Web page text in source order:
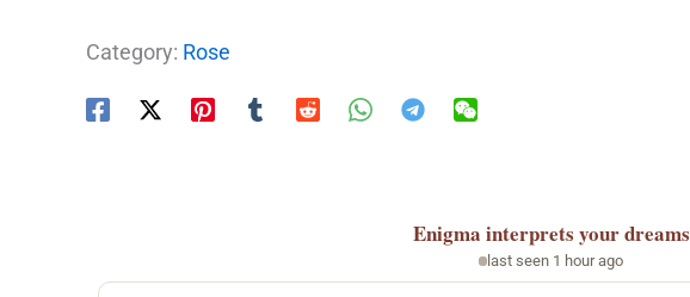
Category: Rose
Enigma interprets your dreams
last seen 1 hour ago